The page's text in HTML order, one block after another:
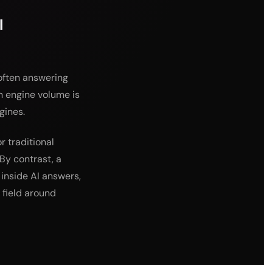
answering
volume is
traditional
contrast, a
AI answers,
around